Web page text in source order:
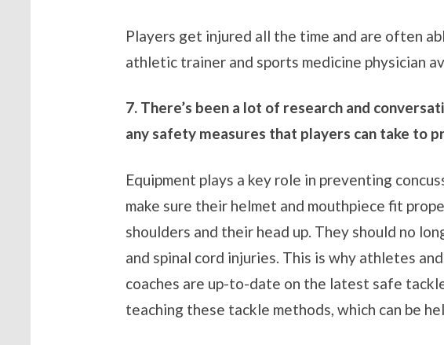
Players get injured all the time and are often
athletic trainer and sports medicine physician
7. There’s been a lot of research and
any safety measures that players can take to
Equipment plays a key role in preventing
make sure their helmet and mouthpiece fit
shoulders and their head up. They should no
and spinal cord injuries. This is why athletes
coaches are up-to-date on the latest safe
teaching these tackle methods, which can be